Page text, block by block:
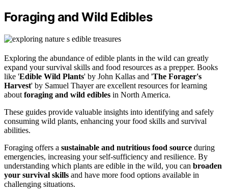
Foraging and Wild Edibles
Exploring the abundance of edible plants in the wild can greatly
expand your survival skills and food resources as a prepper. Books
like 'Edible Wild Plants' by John Kallas and 'The Forager's
Harvest' by Samuel Thayer are excellent resources for learning
about foraging and wild edibles in North America.
These guides provide valuable insights into identifying and safely
consuming wild plants, enhancing your food skills and survival
abilities.
Foraging offers a sustainable and nutritious food source during
emergencies, increasing your self-sufficiency and resilience. By
understanding which plants are edible in the wild, you can broaden
your survival skills and have more food options available in
challenging situations.